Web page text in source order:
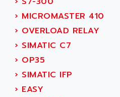
NUM 750/760
NUM750
NUM750 / NUM760
NUM 750
ULTRA SERIES
IPC
INDUCTEL
ADVANCED MOTION
ADVANCED POWER
ADVANCED UV
ADVANTEC
ADVANTECH
ADVANTYS FTM
› MICROMASTER 410
› OVERLOAD RELAY
› SIMATIC C7
› OP35
› SIMATIC IFP
› EASY